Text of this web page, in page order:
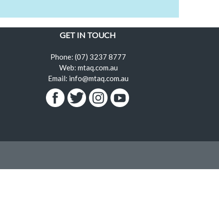
GET IN TOUCH
Phone: (07) 3237 8777
Web: mtaq.com.au
Email: info@mtaq.com.au